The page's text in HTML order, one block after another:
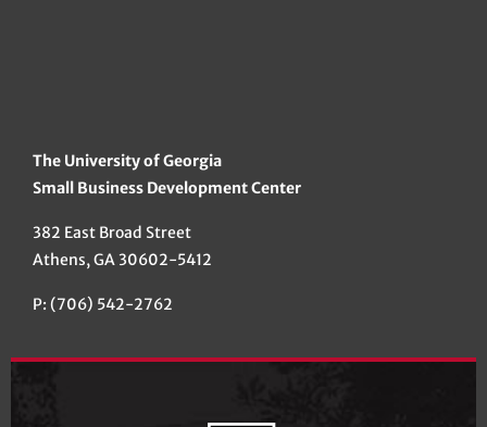
The University of Georgia
Small Business Development Center
382 East Broad Street
Athens, GA 30602-5412
P: (706) 542-2762